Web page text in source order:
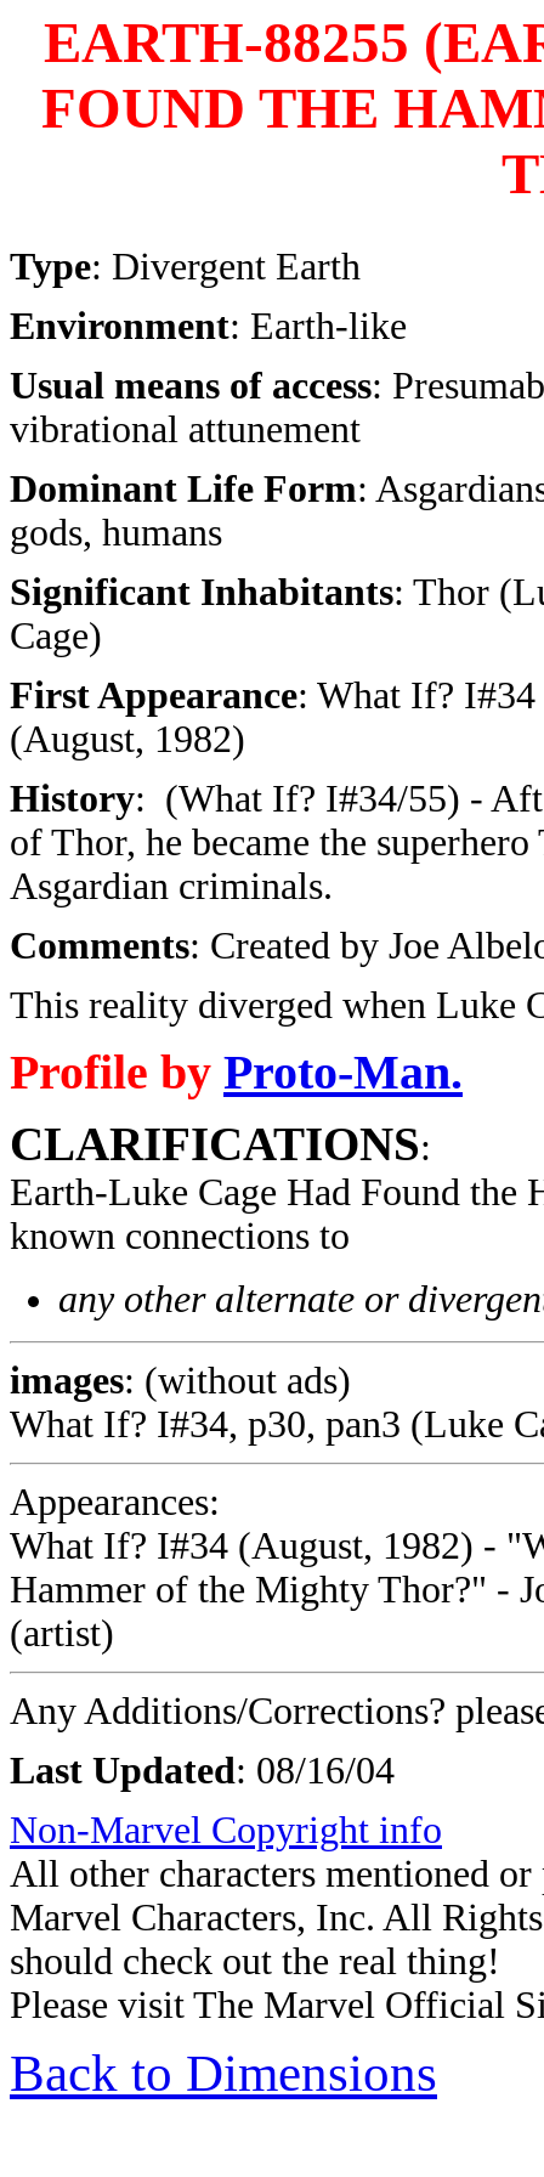
EARTH-88255
FOUND THE
Type: Divergent Earth
Environment: Earth-like
Usual means of access:
vibrational attunement
Dominant Life Form:
gods, humans
Significant Inhabitants: Thor
Cage)
First Appearance: What If? I#34
(August, 1982)
History: (What If? I#34/55) -
of Thor, he became the
Asgardian criminals.
Comments: Created by Joe
This reality diverged when Luke
Profile by Proto-Man.
CLARIFICATIONS:
Earth-Luke Cage Had Found the
known connections to
any other alternate or
images: (without ads)
What If? I#34, p30, pan3 (Luke
Appearances:
What If? I#34 (August, 1982) -
Hammer of the Mighty Thor?" -
(artist)
Any Additions/Corrections?
Last Updated: 08/16/04
Non-Marvel Copyright info
All other characters mentioned
Marvel Characters, Inc. All
should check out the real thing!
Please visit The Marvel Official
Back to Dimensions